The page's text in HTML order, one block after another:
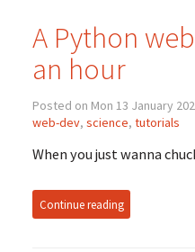
A Python
an hour
Posted on Mon 13 January
web-dev, science, tutorials
When you just wanna
Continue reading